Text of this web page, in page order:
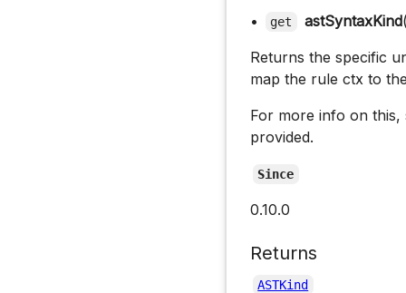
• get astSyntaxKind
Returns the specific
map the rule ctx to
For more info on this,
provided.
Since
0.10.0
Returns
ASTKind